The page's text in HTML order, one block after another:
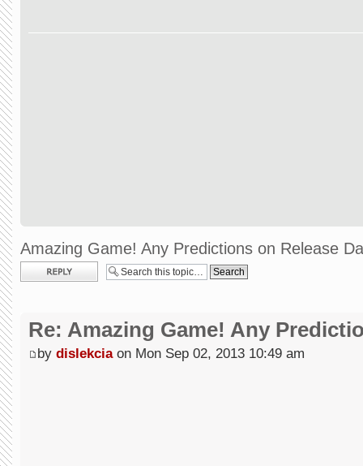
Amazing Game! Any Predictions on Release
Post a reply
Re: Amazing Game! Any
by dislekciaon Mon Sep 02, 2013 10:49 am